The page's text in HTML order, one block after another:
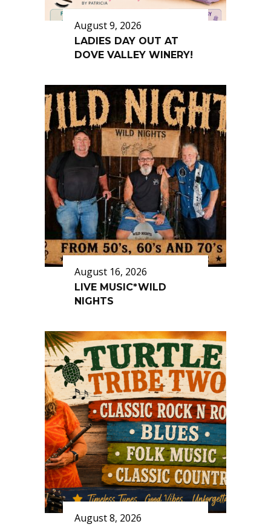
August 9, 2026
LADIES DAY OUT AT
DOVE VALLEY WINERY!
August 16, 2026
LIVE MUSIC*WILD
NIGHTS
August 8, 2026